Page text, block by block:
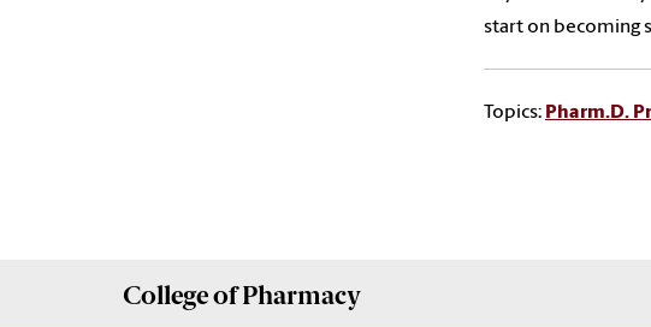
start on becoming
Topics: Pharm.D.
College ofPharmacy